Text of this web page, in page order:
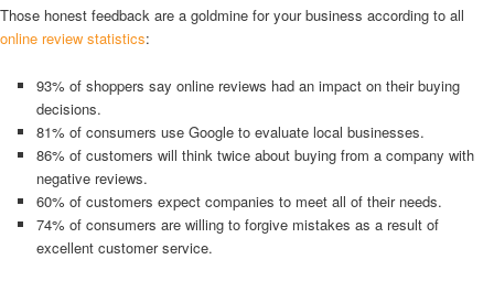
Those honest feedback are a goldmine for your business according to all
online review statistics:
93% of shoppers say online reviews had an impact on their buying
decisions.
81% of consumers use Google to evaluate local businesses.
86% of customers will think twice about buying from a company with
negative reviews.
60% of customers expect companies to meet all of their needs.
74% of consumers are willing to forgive mistakes as a result of
excellent customer service.